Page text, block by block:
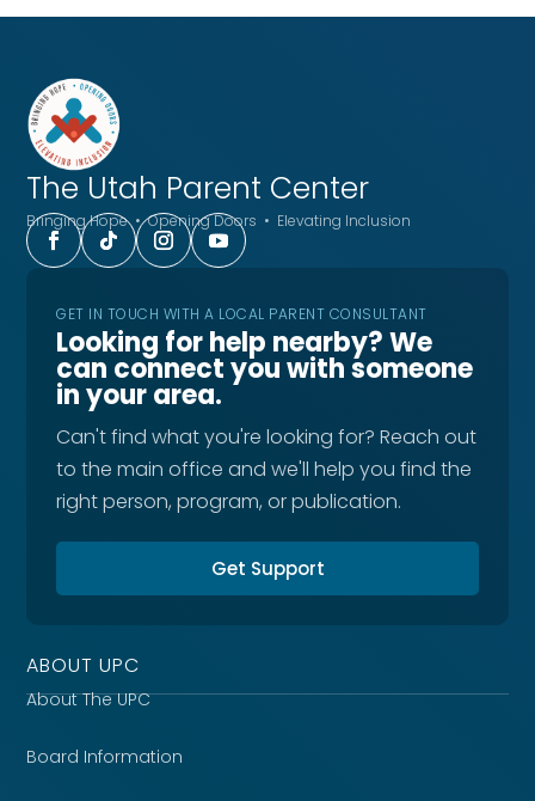
The Utah Parent Center
Bringing Hope • Opening Doors • Elevating Inclusion
GET IN TOUCH WITH A LOCAL PARENT CONSULTANT
Looking for help nearby? We
can connect you with someone
in your area.
Can't find what you're looking for? Reach out
to the main office and we'll help you find the
right person, program, or publication.
Get Support
ABOUT UPC
About The UPC
Board Information